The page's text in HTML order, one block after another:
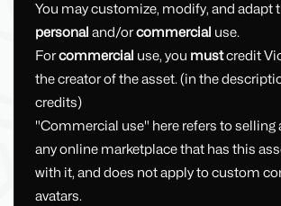
You may customize, modify, and adapt
personal and/orcommercial use.
Forcommercial use, you mustcredit
the creator of the asset. (in the
credits)
"Commercial use" here refers to selling
any online marketplace that has this
with it, and does not apply to custom
avatars.